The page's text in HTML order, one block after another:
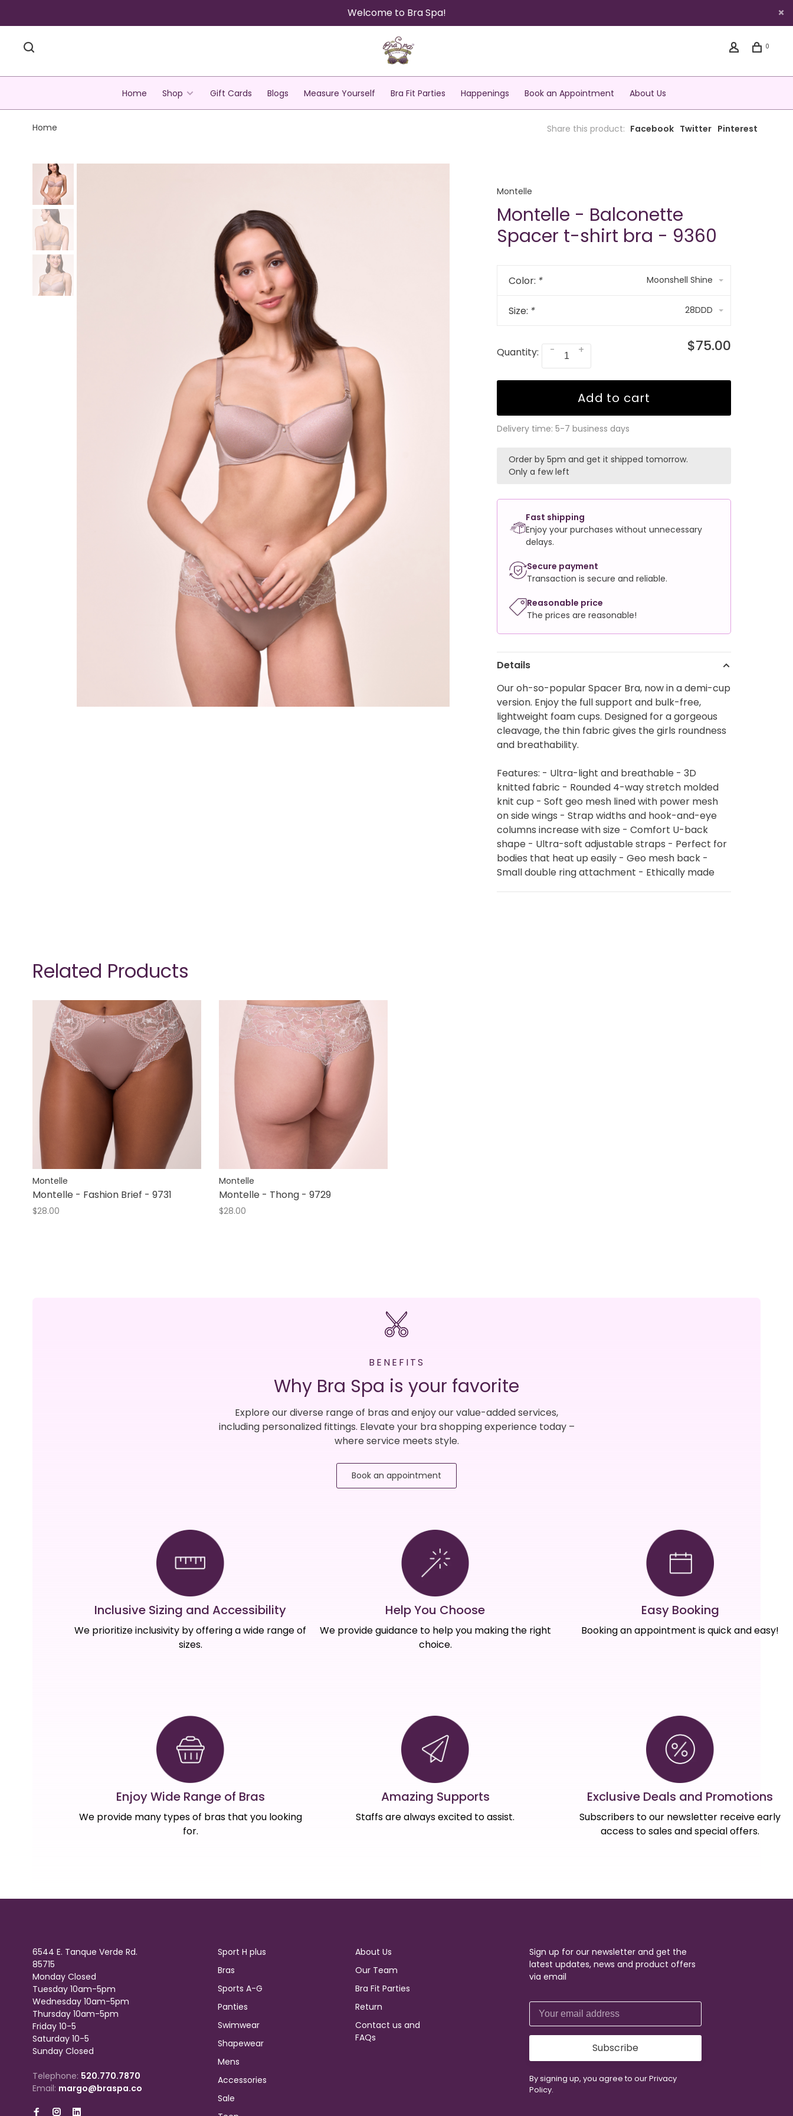
Welcome to Bra Spa!
0
Home Shop Gift Cards Blogs Measure Yourself Bra Fit Parties Happenings Book an Appointment About Us
Home Share this product: Facebook Twitter Pinterest
Montelle
Montelle - Balconette
Spacer t-shirt bra - 9360
Color: * Moonshell Shine
Size: * 28DDD
Quantity: +
- $75.00
Add to cart
Delivery time: 5-7 business days
Order by 5pm and get it shipped tomorrow.
Only a few left
Fast shipping
Enjoy your purchases without unnecessary
delays.
Secure payment
Transaction is secure and reliable.
Reasonable price
The prices are reasonable!
Details
Our oh-so-popular Spacer Bra, now in a demi-cup
version. Enjoy the full support and bulk-free,
lightweight foam cups. Designed for a gorgeous
cleavage, the thin fabric gives the girls roundness
and breathability.
Features: - Ultra-light and breathable - 3D
knitted fabric - Rounded 4-way stretch molded
knit cup - Soft geo mesh lined with power mesh
on side wings - Strap widths and hook-and-eye
columns increase with size - Comfort U-back
shape - Ultra-soft adjustable straps - Perfect for
bodies that heat up easily - Geo mesh back -
Small double ring attachment - Ethically made
Related Products
Montelle
Montelle - Fashion Brief - 9731
$28.00
Montelle
Montelle - Thong - 9729
$28.00
BENEFITS
Why Bra Spa is your favorite
Explore our diverse range of bras and enjoy our value-added services,
including personalized fittings. Elevate your bra shopping experience today –
where service meets style.
Book an appointment
Inclusive Sizing and Accessibility
We prioritize inclusivity by offering a wide range of
sizes.
Help You Choose
We provide guidance to help you making the right
choice.
Easy Booking
Booking an appointment is quick and easy!
Enjoy Wide Range of Bras
We provide many types of bras that you looking
for.
Amazing Supports
Staffs are always excited to assist.
Exclusive Deals and Promotions
Subscribers to our newsletter receive early
access to sales and special offers.
6544 E. Tanque Verde Rd.
85715
Monday Closed
Tuesday 10am-5pm
Wednesday 10am-5pm
Thursday 10am-5pm
Friday 10-5
Saturday 10-5
Sunday Closed
Telephone: 520.770.7870
Email: margo@braspa.co
Sport H plus
Bras
Sports A-G
Panties
Swimwear
Shapewear
Mens
Accessories
Sale
About Us
Our Team
Bra Fit Parties
Return
Contact us and
FAQs
Sign up for our newsletter and get the
latest updates, news and product offers
via email
Subscribe
By signing up, you agree to our Privacy
Policy.